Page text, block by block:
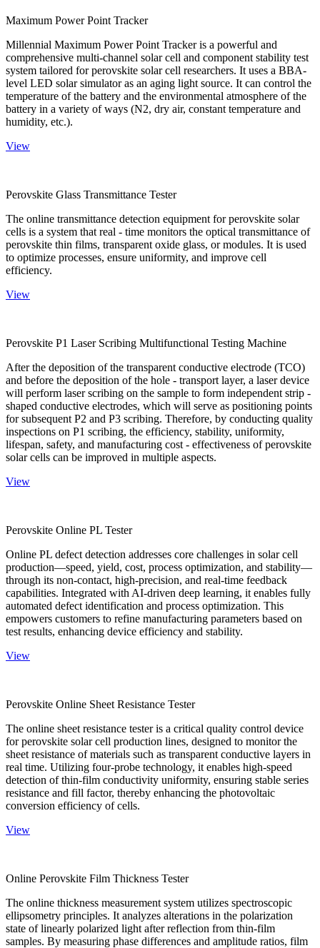
Maximum Power Point Tracker
Millennial Maximum Power Point Tracker is a powerful and
comprehensive multi-channel solar cell and component stability test
system tailored for perovskite solar cell researchers. It uses a BBA-
level LED solar simulator as an aging light source. It can control the
temperature of the battery and the environmental atmosphere of the
battery in a variety of ways (N2, dry air, constant temperature and
humidity, etc.).
View
Perovskite Glass Transmittance Tester
The online transmittance detection equipment for perovskite solar
cells is a system that real - time monitors the optical transmittance of
perovskite thin films, transparent oxide glass, or modules. It is used
to optimize processes, ensure uniformity, and improve cell
efficiency.
View
Perovskite P1 Laser Scribing Multifunctional Testing Machine
After the deposition of the transparent conductive electrode (TCO)
and before the deposition of the hole - transport layer, a laser device
will perform laser scribing on the sample to form independent strip -
shaped conductive electrodes, which will serve as positioning points
for subsequent P2 and P3 scribing. Therefore, by conducting quality
inspections on P1 scribing, the efficiency, stability, uniformity,
lifespan, safety, and manufacturing cost - effectiveness of perovskite
solar cells can be improved in multiple aspects.
View
Perovskite Online PL Tester
Online PL defect detection addresses core challenges in solar cell
production—speed, yield, cost, process optimization, and stability—
through its non-contact, high-precision, and real-time feedback
capabilities. Integrated with AI-driven deep learning, it enables fully
automated defect identification and process optimization. This
empowers customers to refine manufacturing parameters based on
test results, enhancing device efficiency and stability.
View
Perovskite Online Sheet Resistance Tester
The online sheet resistance tester is a critical quality control device
for perovskite solar cell production lines, designed to monitor the
sheet resistance of materials such as transparent conductive layers in
real time. Utilizing four-probe technology, it enables high-speed
detection of thin-film conductivity uniformity, ensuring stable series
resistance and fill factor, thereby enhancing the photovoltaic
conversion efficiency of cells.
View
Online Perovskite Film Thickness Tester
The online thickness measurement system utilizes spectroscopic
ellipsometry principles. It analyzes alterations in the polarization
state of linearly polarized light after reflection from thin-film
samples. By measuring phase differences and amplitude ratios, film